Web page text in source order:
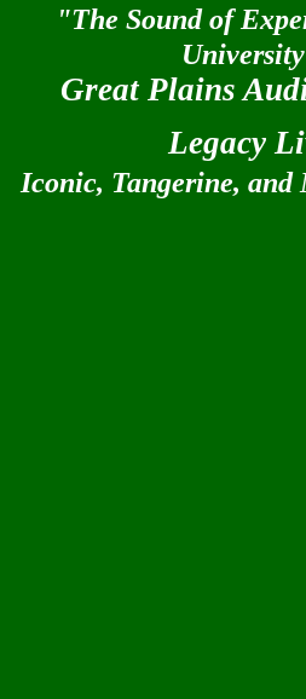
"The Sound of
Great Plains
Legacy
Iconic, Tangerine,